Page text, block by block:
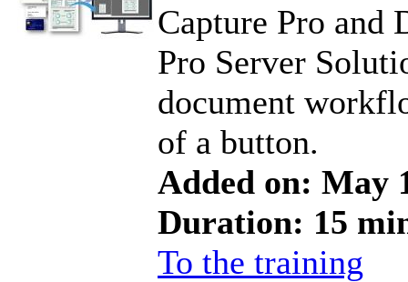
Capture Pro and
Pro Server
document
of a button.
Added on: May
Duration: 15
To the training